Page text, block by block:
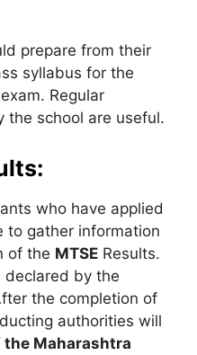
prepare from their
syllabus for the
Regular
the school are useful.
who have applied
to gather information
of the MTSE Results.
declared by the
the completion of
authorities will
Maharashtra